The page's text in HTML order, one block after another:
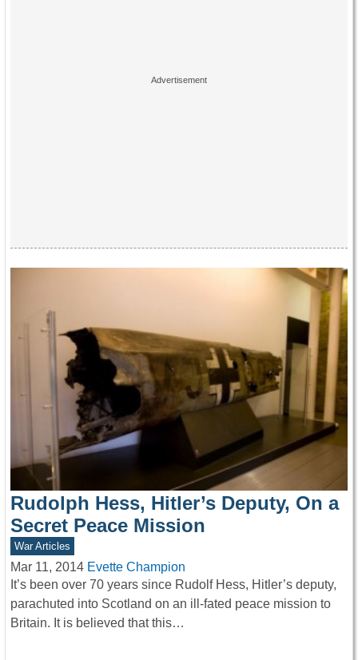
Rudolph Hess, Hitler’s Deputy, On a
Secret Peace Mission
War Articles
Mar 11, 2014 Evette Champion
It’s been over 70 years since Rudolf Hess, Hitler’s deputy,
parachuted into Scotland on an ill-fated peace mission to
Britain. It is believed that this…